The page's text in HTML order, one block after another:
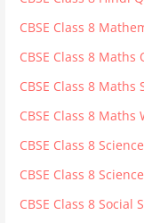
CBSE Class 8
CBSE Class 8
CBSE Class 8 Maths
CBSE Class 8 Maths
CBSE Class 8
CBSE Class 8
CBSE Class 8 Social